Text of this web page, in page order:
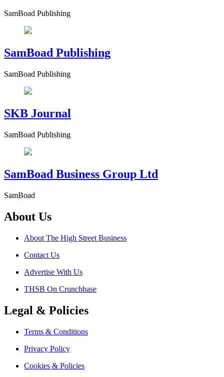
SamBoad Publishing
SamBoad Publishing
SamBoad Publishing
SKB Journal
SamBoad Publishing
SamBoad Business Group Ltd
SamBoad
About Us
About The High Street Business
Contact Us
Advertise With Us
THSB On Crunchbase
Legal & Policies
Terms & Conditions
Privacy Policy
Cookies & Policies